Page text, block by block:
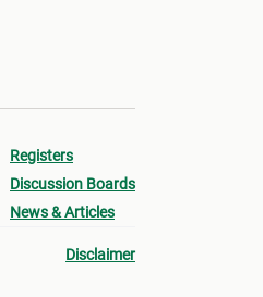
Registers
Discussion Boards
News & Articles
Disclaimer